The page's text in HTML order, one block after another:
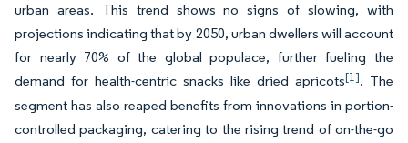
urban areas. This trend shows no signs of slowing, with
projections indicating that by 2050, urban dwellers will account
for nearly 70% of the global populace, further fueling the
demand for health-centric snacks like dried apricots[1]. The
segment has also reaped benefits from innovations in portion-
controlled packaging, catering to the rising trend of on-the-go